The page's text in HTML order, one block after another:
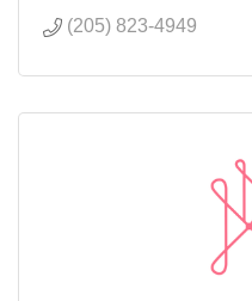
(205) 823-4949